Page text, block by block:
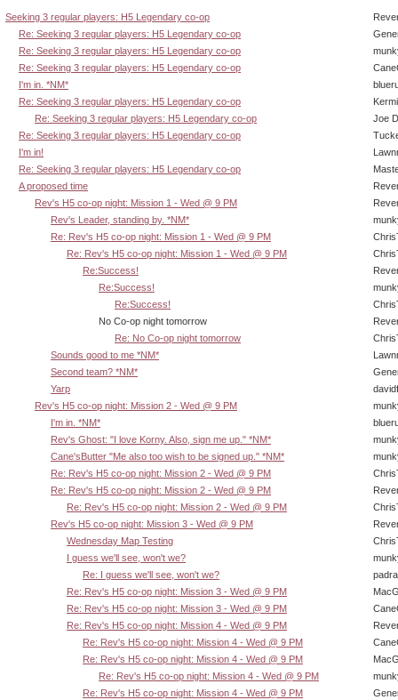
Seeking 3 regular players: H5 Legendary co-op
Re: Seeking 3 regular players: H5 Legendary co-op
Re: Seeking 3 regular players: H5 Legendary co-op
Re: Seeking 3 regular players: H5 Legendary co-op
I'm in. *NM*
Re: Seeking 3 regular players: H5 Legendary co-op
Re: Seeking 3 regular players: H5 Legendary co-op
Joe
Re: Seeking 3 regular players: H5 Legendary co-op
I'm in!
Re: Seeking 3 regular players: H5 Legendary co-op
A proposed time
Rev's H5 co-op night: Mission 1 - Wed @ 9 PM
Rev's Leader, standing by. *NM*
Re: Rev's H5 co-op night: Mission 1 - Wed @ 9 PM
Re: Rev's H5 co-op night: Mission 1 - Wed @ 9 PM
Re:Success!
Re:Success!
Re:Success!
No Co-op night tomorrow
Re: No Co-op night tomorrow
Sounds good to me *NM*
Second team? *NM*
Yarp
Rev's H5 co-op night: Mission 2 - Wed @ 9 PM
I'm in. *NM*
Rev's Ghost: "I love Korny. Also, sign me up." *NM*
Cane'sButter "Me also too wish to be signed up." *NM*
Re: Rev's H5 co-op night: Mission 2 - Wed @ 9 PM
Re: Rev's H5 co-op night: Mission 2 - Wed @ 9 PM
Re: Rev's H5 co-op night: Mission 2 - Wed @ 9 PM
Rev's H5 co-op night: Mission 3 - Wed @ 9 PM
Wednesday Map Testing
I guess we'll see, won't we?
Re: I guess we'll see, won't we?
Re: Rev's H5 co-op night: Mission 3 - Wed @ 9 PM
Re: Rev's H5 co-op night: Mission 3 - Wed @ 9 PM
Re: Rev's H5 co-op night: Mission 4 - Wed @ 9 PM
Re: Rev's H5 co-op night: Mission 4 - Wed @ 9 PM
Re: Rev's H5 co-op night: Mission 4 - Wed @ 9 PM
Re: Rev's H5 co-op night: Mission 4 - Wed @ 9 PM
Re: Rev's H5 co-op night: Mission 4 - Wed @ 9 PM